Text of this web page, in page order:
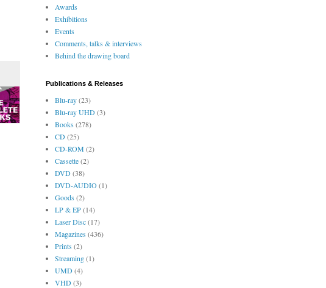
Awards
Exhibitions
Events
Comments, talks & interviews
Behind the drawing board
Publications & Releases
Blu-ray(23)
Blu-ray UHD(3)
Books(278)
CD(25)
CD-ROM (2)
Cassette(2)
DVD(38)
DVD-AUDIO(1)
Goods(2)
LP & EP(14)
Laser Disc(17)
Magazines(436)
Prints(2)
Streaming(1)
UMD(4)
VHD(3)